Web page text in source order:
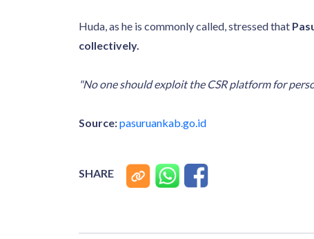
Huda, as he is commonly called, stressed that
collectively.
"No one should exploit the CSR platform for
Source:pasuruankab.go.id
SHARE